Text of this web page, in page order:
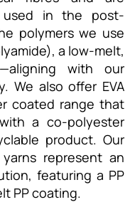
used in the post-
polymers we use
a low-melt,
with our
We also offer EVA
coated range that
a co-polyester
product. Our
represent an
featuring a PP
PP coating.